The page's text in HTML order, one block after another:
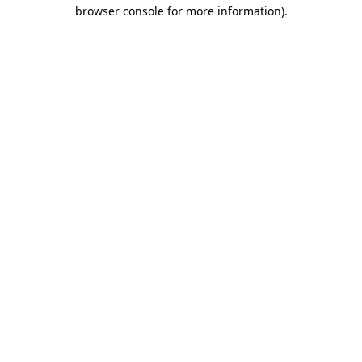
browser console for more information).